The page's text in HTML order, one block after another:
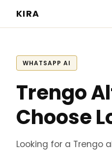
KIRA
WHATSAPP AI
Trengo
Choose
Looking for a Trengo